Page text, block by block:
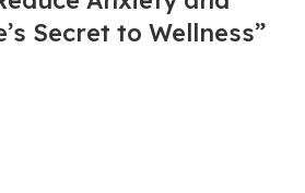
Secret to Wellness”